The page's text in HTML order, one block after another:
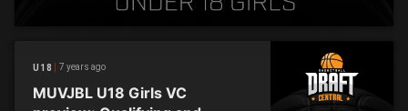
SANDRINGHAM GETS HOME
BROADMEADOWS
U18 7 years ago
MUVJBL U18 Girls VC